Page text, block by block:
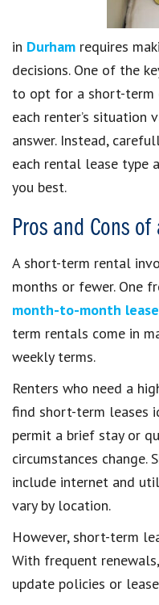
in Durham requires
decisions. One of the
to opt for a short-term
each renter’s situation
answer. Instead,
each rental lease type
you best.
Pros and Cons
A short-term rental
months or fewer. One
month-to-month lease
term rentals come in
weekly terms.
Renters who need a
find short-term leases
permit a brief stay or
circumstances
include internet and
vary by location.
However, short-term
With frequent
update policies or